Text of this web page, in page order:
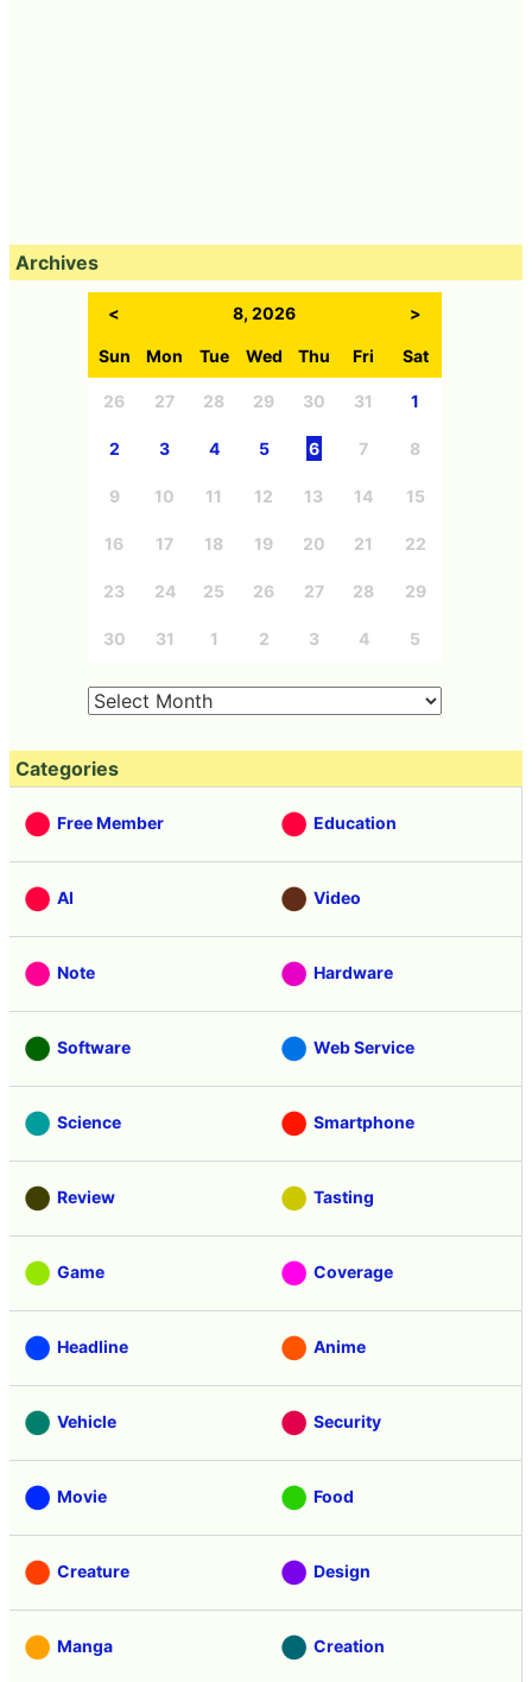
Archives
< 8, 2026 >
Sun Mon Tue Wed Thu Fri Sat
26 27 28 29 30 31 1
2 3 4 5 6 7 8
9 10 11 12 13 14 15
16 17 18 19 20 21 22
23 24 25 26 27 28 29
30 31 1 2 3 4 5
Categories
Free Member Education
AI Video
Note Hardware
Software Web Service
Science Smartphone
Review Tasting
Game Coverage
Headline Anime
Vehicle Security
Movie Food
Creature Design
Manga Creation